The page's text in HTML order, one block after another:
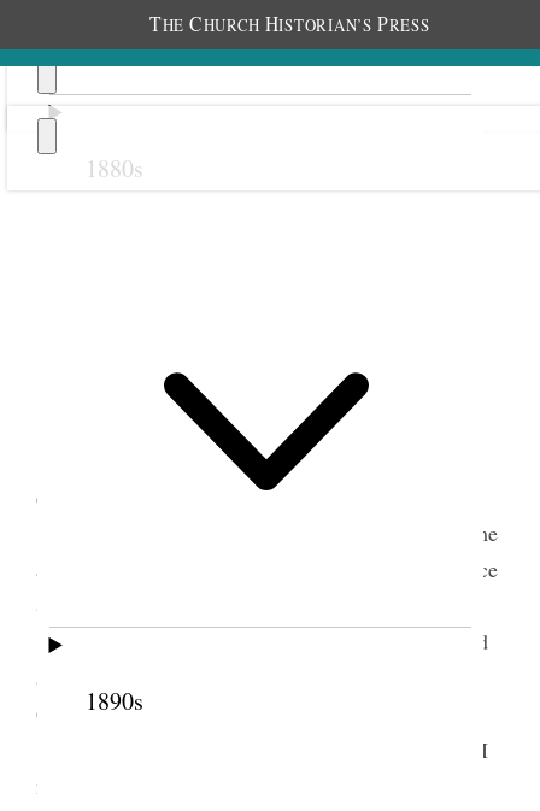
THE CHURCH HISTORIAN’S PRESS
1880s
1890s
1 March 1923 • Thursday
The month comes in like a lamb. A beautiful
day.
Mother went to the Temple & I remained home
and worked at my table, attending to correspondence
&c.
I wrote Payne & Greenhalgh of Ariz. I mailed
$30.
Graham Co., Ariz.
I also wrote to Marion D. Maloy of Ashurst. I
mailed a proposal to him Feb. 5